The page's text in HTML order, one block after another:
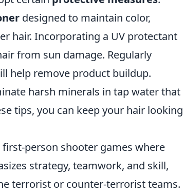
designed to maintain color,
hair. Incorporating a UV protectant
from sun damage. Regularly
help remove product buildup.
harsh minerals in tap water that
tips, you can keep your hair looking
person shooter games where
strategy, teamwork, and skill,
terrorist or counter-terrorist teams.